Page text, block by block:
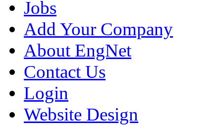
Jobs
Add Your Company
About EngNet
Contact Us
Login
Website Design